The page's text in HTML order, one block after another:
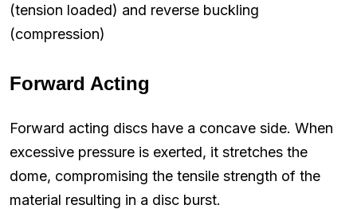
(tension loaded) and reverse buckling
(compression)
Forward Acting
Forward acting discs have a concave side. When
excessive pressure is exerted, it stretches the
dome, compromising the tensile strength of the
material resulting in a disc burst.